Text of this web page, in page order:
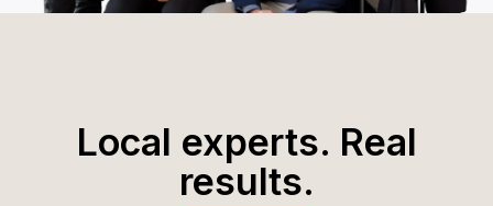
Local experts. Real
results.